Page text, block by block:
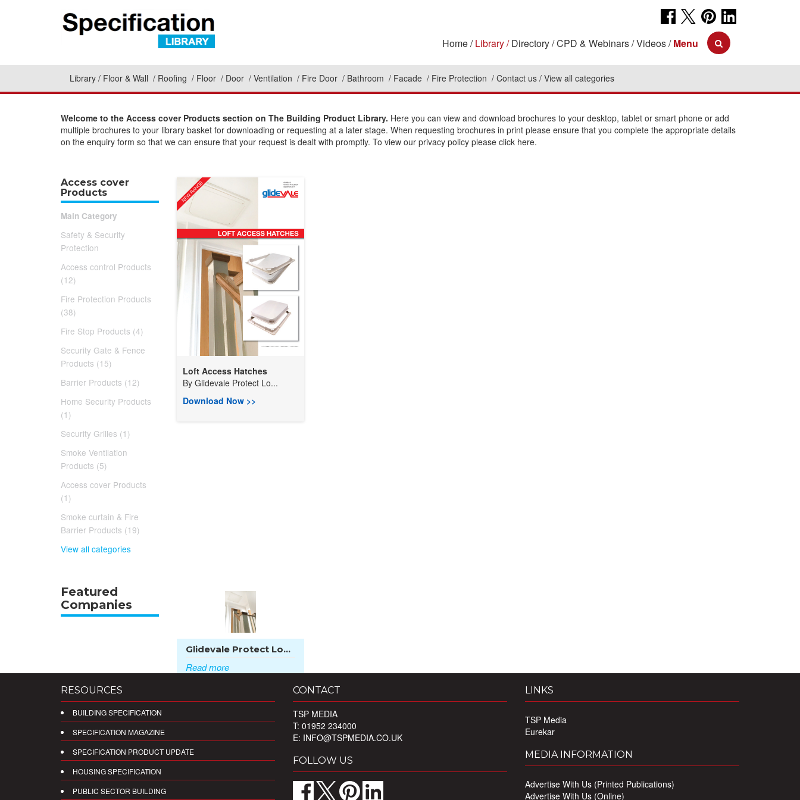
Home Library Directory CPD & Webinars Videos Menu
Library Floor & Wall Roofing Floor Door Ventilation Fire Door Bathroom Facade Fire Protection Contact us View all categories
Welcome to the Access cover Products section on The Building Product Library. Here you can view and download brochures to your desktop, tablet or smart phone or add
multiple brochures to your library basket for downloading or requesting at a later stage. When requesting brochures in print please ensure that you complete the appropriate details
on the enquiry form so that we can ensure that your request is dealt with promptly. To view our privacy policy please click here.
Access cover
Products
Main Category
Safety & Security
Protection
Access control Products
(12)
Fire Protection Products
(38)
Fire Stop Products (4)
Security Gate & Fence
Products (15)
Barrier Products (12)
Home Security Products
(1)
Security Grilles (1)
Smoke Ventilation
Products (5)
Access cover Products
(1)
Smoke curtain & Fire
Barrier Products (19)
View all categories
Loft Access Hatches
By Glidevale Protect Lo...
Download Now >>
Featured
Companies
Glidevale Protect Lo...
Read more
RESOURCES
BUILDING SPECIFICATION
SPECIFICATION MAGAZINE
SPECIFICATION PRODUCT UPDATE
HOUSING SPECIFICATION
PUBLIC SECTOR BUILDING
CONTACT
TSP MEDIA
T: 01952 234000
E: INFO@TSPMEDIA.CO.UK
FOLLOW US
LINKS
TSP Media
Eurekar
MEDIA INFORMATION
Advertise With Us (Printed Publications)
Advertise With Us (Online)